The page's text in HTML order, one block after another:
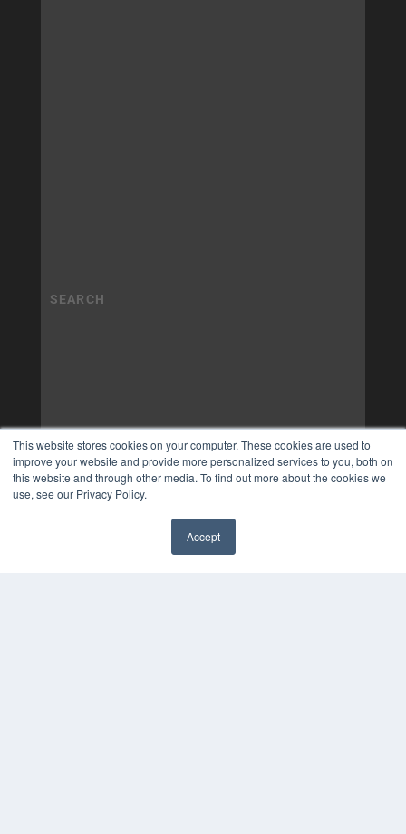
This website stores cookies on your computer. These cookies are used to
improve your website and provide more personalized services to you, both on
this website and through other media. To find out more about the cookies we
use, see our Privacy Policy.
Accept